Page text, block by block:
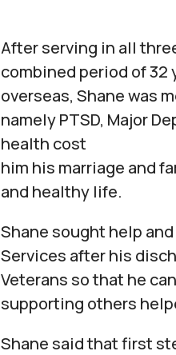
After serving in all
combined period of 32
overseas, Shane was
namely PTSD, Major
health cost
him his marriage and
and healthy life.
Shane sought help
Services after his
Veterans so that he
supporting others
Shane said that first